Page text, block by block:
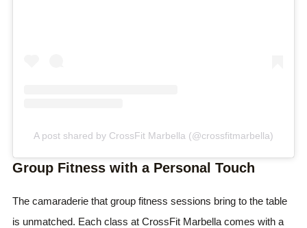
A post shared by CrossFit Marbella (@crossfitmarbella)
Group Fitness with a Personal Touch
The camaraderie that group fitness sessions bring to the table
is unmatched. Each class at CrossFit Marbella comes with a